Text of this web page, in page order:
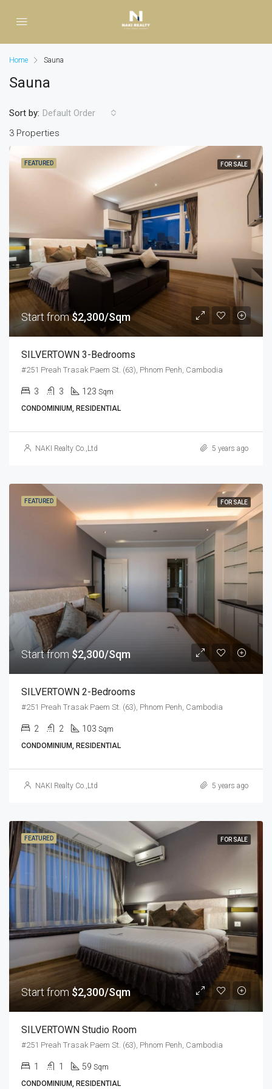
Home Sauna
Sauna
3 Properties
Sort by: Default Order
FEATURED FOR SALE
Start from$2,300/Sqm
SILVERTOWN 3-Bedrooms
#251 Preah Trasak Paem St. (63), Phnom Penh, Cambodia
3 3 123 Sqm
CONDOMINIUM, RESIDENTIAL
NAKI Realty Co.,Ltd 5 years ago
FEATURED FOR SALE
Start from $2,300/Sqm
SILVERTOWN 2-Bedrooms
#251 Preah Trasak Paem St. (63), Phnom Penh, Cambodia
2 2 103 Sqm
CONDOMINIUM, RESIDENTIAL
NAKI Realty Co.,Ltd 5 years ago
FEATURED FOR SALE
Start from $2,300/Sqm
SILVERTOWN Studio Room
#251 Preah Trasak Paem St. (63), Phnom Penh, Cambodia
1 1 59 Sqm
CONDOMINIUM, RESIDENTIAL